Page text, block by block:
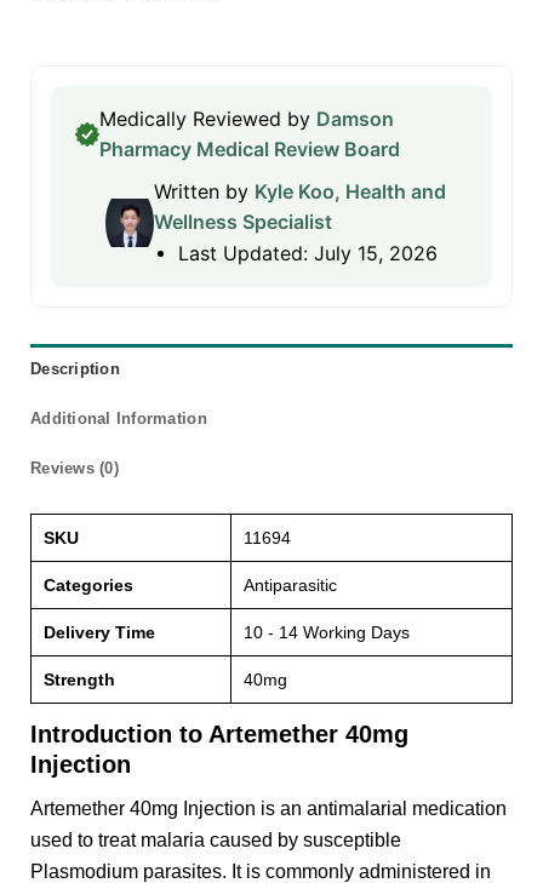
Medically Reviewed by Damson
Pharmacy Medical Review Board
Written by Kyle Koo, Health and
Wellness Specialist
Last Updated: July 15, 2026
Description
Additional Information
Reviews (0)
SKU 11694
Categories Antiparasitic
Delivery Time 10 - 14 Working Days
Strength 40mg
Introduction to Artemether 40mg
Injection
Artemether 40mg Injection is an antimalarial medication
used to treat malaria caused by susceptible
Plasmodium parasites. It is commonly administered in